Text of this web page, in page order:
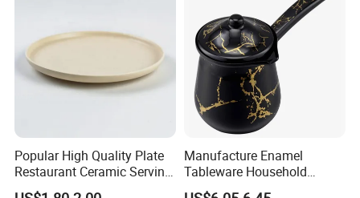
Popular High Quality Plate
Restaurant Ceramic Serving
Dish Dinner Plate Porcelain
Manufacture Enamel
Tableware Household
Enamel Coffee Warmer